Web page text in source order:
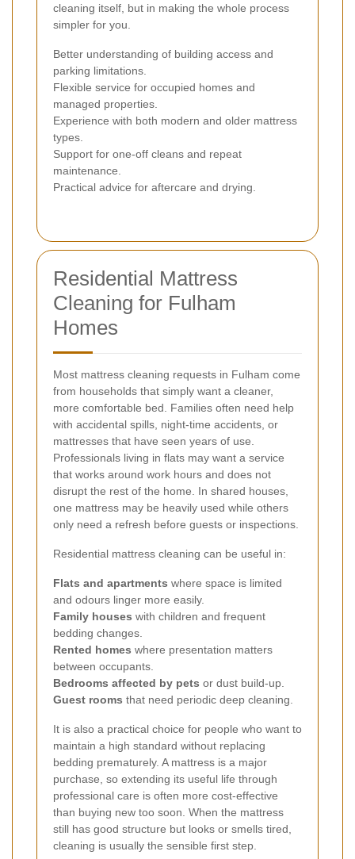
cleaning itself, but in making the whole process
simpler for you.
Better understanding of building access and
parking limitations.
Flexible service for occupied homes and
managed properties.
Experience with both modern and older mattress
types.
Support for one-off cleans and repeat
maintenance.
Practical advice for aftercare and drying.
Residential Mattress
Cleaning for Fulham
Homes
Most mattress cleaning requests in Fulham come
from households that simply want a cleaner,
more comfortable bed. Families often need help
with accidental spills, night-time accidents, or
mattresses that have seen years of use.
Professionals living in flats may want a service
that works around work hours and does not
disrupt the rest of the home. In shared houses,
one mattress may be heavily used while others
only need a refresh before guests or inspections.
Residential mattress cleaning can be useful in:
Flats and apartments where space is limited
and odours linger more easily.
Family houses with children and frequent
bedding changes.
Rented homes where presentation matters
between occupants.
Bedrooms affected by pets or dust build-up.
Guest rooms that need periodic deep cleaning.
It is also a practical choice for people who want to
maintain a high standard without replacing
bedding prematurely. A mattress is a major
purchase, so extending its useful life through
professional care is often more cost-effective
than buying new too soon. When the mattress
still has good structure but looks or smells tired,
cleaning is usually the sensible first step.